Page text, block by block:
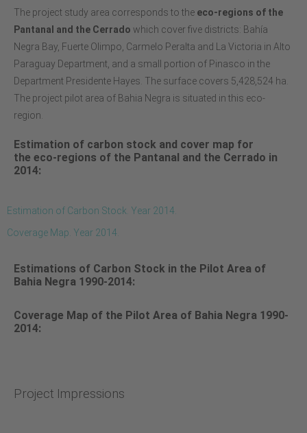
The project study area corresponds to the eco-regions of the
Pantanal and the Cerrado which cover five districts: Bahía
Negra Bay, Fuerte Olimpo, Carmelo Peralta and La Victoria in Alto
Paraguay Department, and a small portion of Pinasco in the
Department Presidente Hayes. The surface covers 5,428,524 ha.
The project pilot area of Bahia Negra is situated in this eco-
region.
Estimation of carbon stock and cover map for
the eco-regions of the Pantanal and the Cerrado in
2014:
Estimation of Carbon Stock. Year 2014.
Coverage Map. Year 2014.
Estimations of Carbon Stock in the Pilot Area of
Bahia Negra 1990-2014:
Coverage Map of the Pilot Area of Bahia Negra 1990-
2014:
Project Impressions